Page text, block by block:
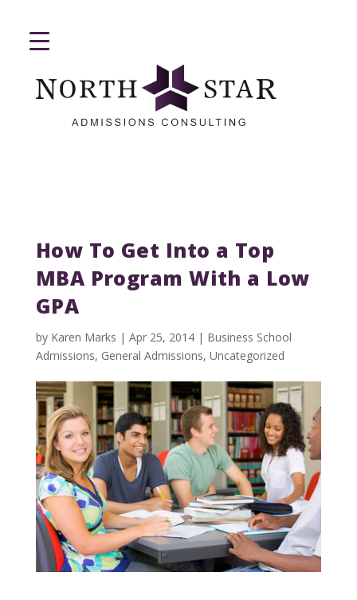
How To Get Into a Top
MBA Program With a Low
GPA
by Karen Marks | Apr 25, 2014| Business School
Admissions, General Admissions, Uncategorized